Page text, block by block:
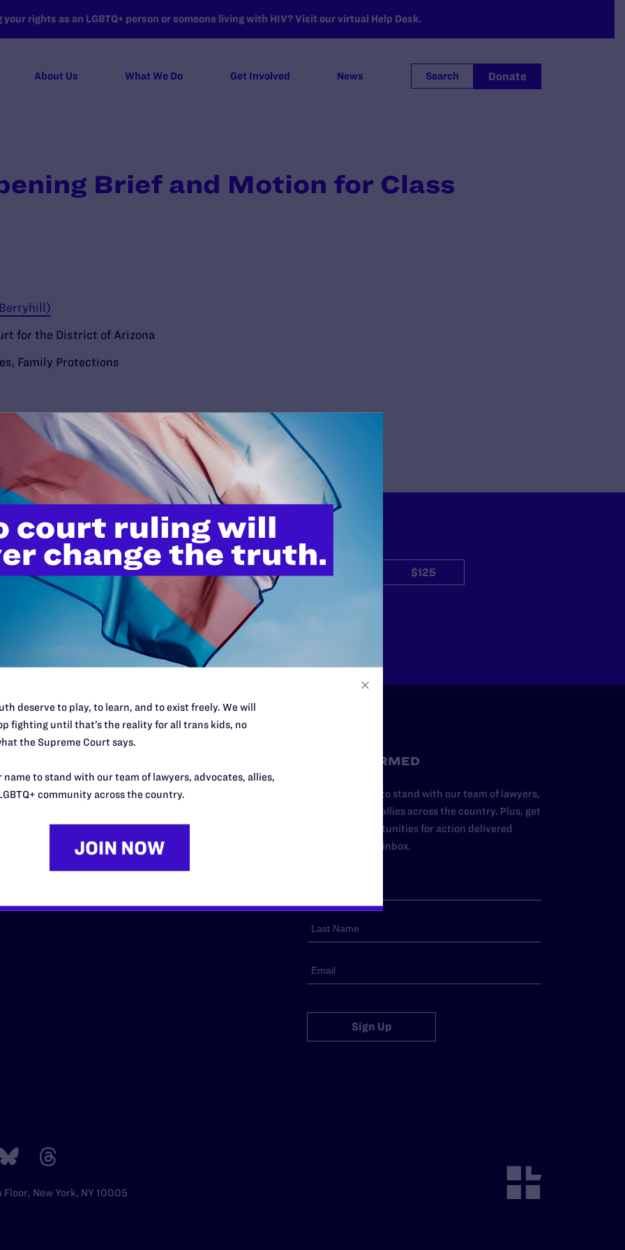
rights as an LGBTQ+ person or someone living with HIV? Visit our virtual Help Desk.
About Us What We Do Get Involved News Search Donate
Brief and Motion for Class
for the District of Arizona
, Family Protections
do this work
lawyers in courtrooms across
morally wrong and
need your support now more
$125
$500
Desk Midwest
South Central
Southern
STAY INFORMED
Add your name to stand with our team of lawyers,
advocates, and allies across the country. Plus, get
news and opportunities for action delivered
straight to your inbox.
Sign Up
New York, NY 10005
deserve to play, to learn, and to exist freely. We will
fighting until that’s the reality for all trans kids, no
the Supreme Court says.
name to stand with our team of lawyers, advocates, allies,
community across the country.